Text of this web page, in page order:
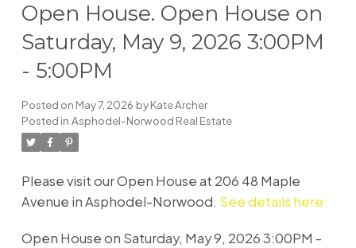
Open House. Open House on
Saturday, May 9, 2026 3:00PM
- 5:00PM
Posted on May 7, 2026 byKate Archer
Posted in Asphodel-Norwood Real Estate
Please visit our Open House at 206 48 Maple
Avenue in Asphodel-Norwood. See details here
Open House on Saturday, May 9, 2026 3:00PM -